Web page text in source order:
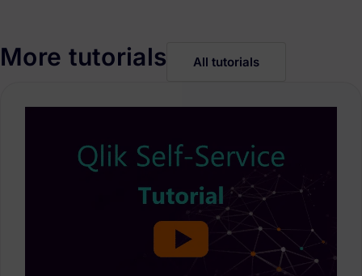
More tutorials All tutorials